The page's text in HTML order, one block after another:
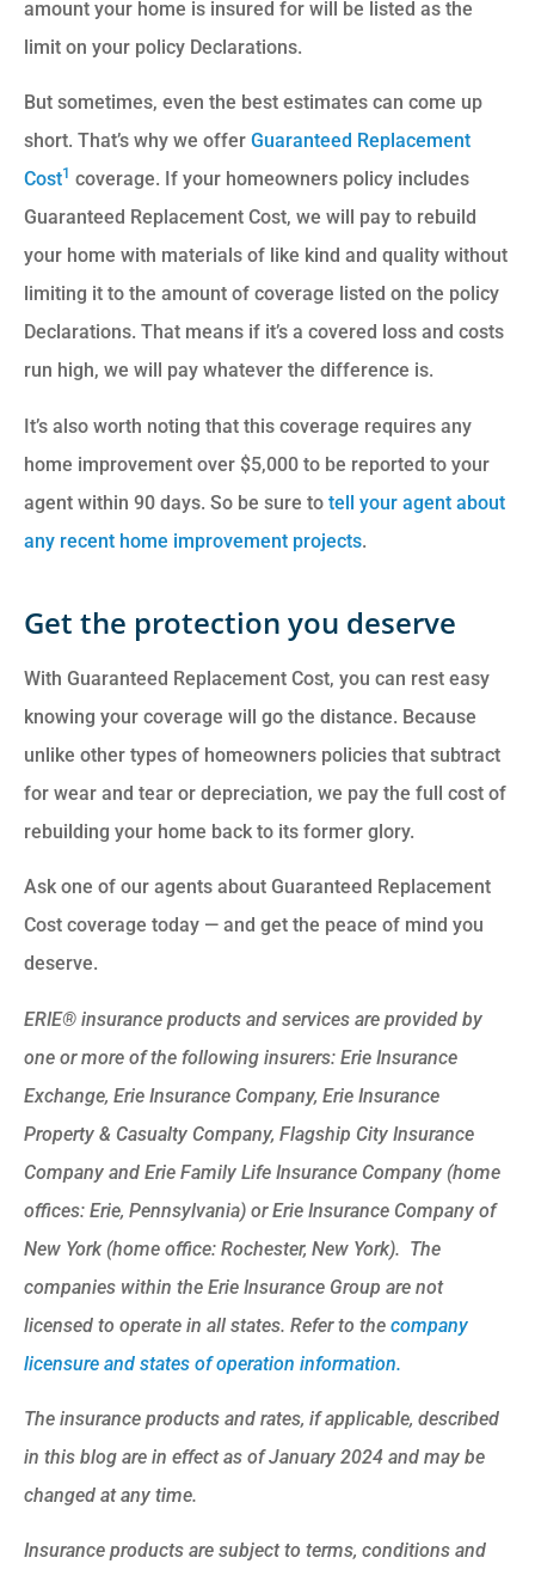
amount your home is insured for will be listed as the
limit on your policy Declarations.
But sometimes, even the best estimates can come up
short. That’s why we offer Guaranteed Replacement
Cost1 coverage. If your homeowners policy includes
Guaranteed Replacement Cost, we will pay to rebuild
your home with materials of like kind and quality without
limiting it to the amount of coverage listed on the policy
Declarations. That means if it’s a covered loss and costs
run high, we will pay whatever the difference is.
It’s also worth noting that this coverage requires any
home improvement over $5,000 to be reported to your
agent within 90 days. So be sure to tell your agent about
any recent home improvement projects.
Get the protection you deserve
With Guaranteed Replacement Cost, you can rest easy
knowing your coverage will go the distance. Because
unlike other types of homeowners policies that subtract
for wear and tear or depreciation, we pay the full cost of
rebuilding your home back to its former glory.
Ask one of our agents about Guaranteed Replacement
Cost coverage today — and get the peace of mind you
deserve.
ERIE® insurance products and services are provided by
one or more of the following insurers: Erie Insurance
Exchange, Erie Insurance Company, Erie Insurance
Property & Casualty Company, Flagship City Insurance
Company and Erie Family Life Insurance Company (home
offices: Erie, Pennsylvania) or Erie Insurance Company of
New York (home office: Rochester, New York). The
companies within the Erie Insurance Group are not
licensed to operate in all states. Refer to the company
licensure and states of operation information.
The insurance products and rates, if applicable, described
in this blog are in effect as of January 2024 and may be
changed at any time.
Insurance products are subject to terms, conditions and